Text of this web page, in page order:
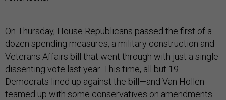
On Thursday, House Republicans passed the first of a
dozen spending measures, a military construction and
Veterans Affairs bill that went through with just a single
dissenting vote last year. This time, all but 19
Democrats lined up against the bill—and Van Hollen
teamed up with some conservatives on amendments